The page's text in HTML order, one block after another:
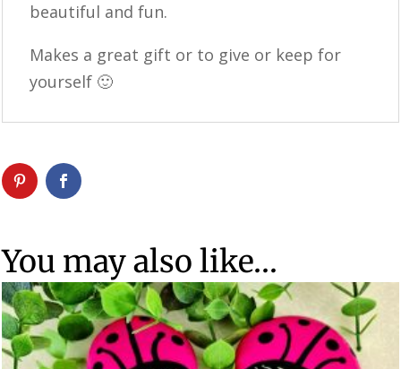
beautiful and fun.
Makes a great gift or to give or keep for
yourself 🙂
You may also like…